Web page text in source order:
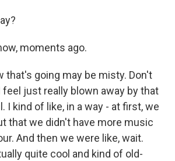
moments ago.
that's going may be misty. Don't
feel just really blown away by that
I kind of like, in a way - at first, we
that we didn't have more music
And then we were like, wait.
quite cool and kind of old-